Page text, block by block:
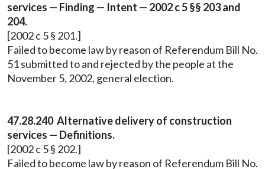
services — Finding — Intent — 2002 c 5 §§ 203 and
204.
[2002 c 5 § 201.]
Failed to become law by reason of Referendum Bill No.
51 submitted to and rejected by the people at the
November 5, 2002, general election.
47.28.240 Alternative delivery of construction
services — Definitions.
[2002 c 5 § 202.]
Failed to become law by reason of Referendum Bill No.